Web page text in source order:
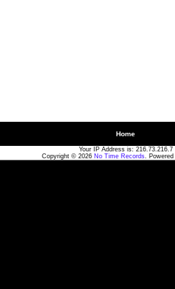
Home
Your IP Address is: 216.73.216.7
Copyright © 2026 No Time Records.